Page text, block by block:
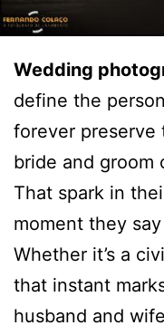
Wedding
define the
forever preserve
bride and groom
That spark in
moment they
Whether it’s a
that instant
husband and